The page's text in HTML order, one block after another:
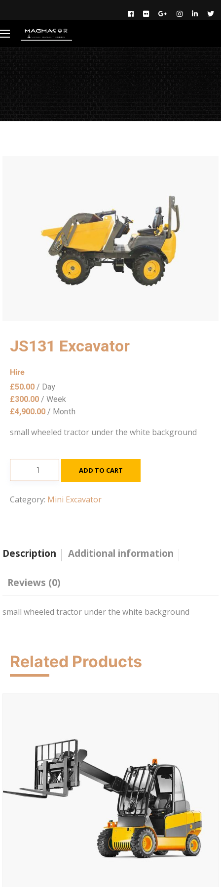
JS131 Excavator
Hire
£50.00 / Day
£300.00 / Week
£4,900.00 / Month
small wheeled tractor under the white background
ADD TO CART
Category: Mini Excavator
Description Additional information
Reviews (0)
small wheeled tractor under the white background
Related Products